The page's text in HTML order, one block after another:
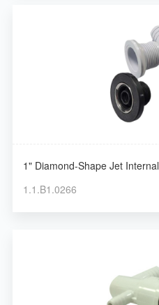
1" Diamond-Shape Jet Internal
1.1.B1.0266